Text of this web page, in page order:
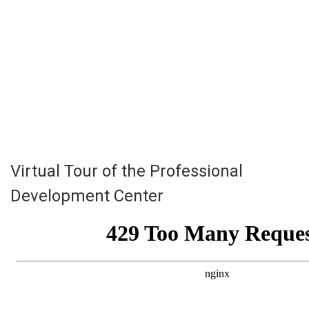
Virtual Tour of the Professional
Development Center